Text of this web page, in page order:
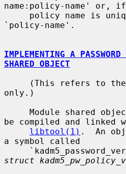
name:policy-name' or,
`policy-name'.
IMPLEMENTING A
SHARED OBJECT
only.)
be compiled and linked
libtool(1) .  An
a symbol called
struct